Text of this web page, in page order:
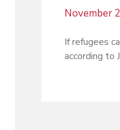
November
If refugees
according to